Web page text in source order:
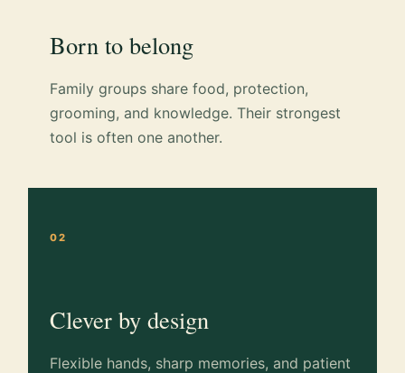
Born to belong
Family groups share food, protection,
grooming, and knowledge. Their strongest
tool is often one another.
02
Clever by design
Flexible hands, sharp memories, and patient